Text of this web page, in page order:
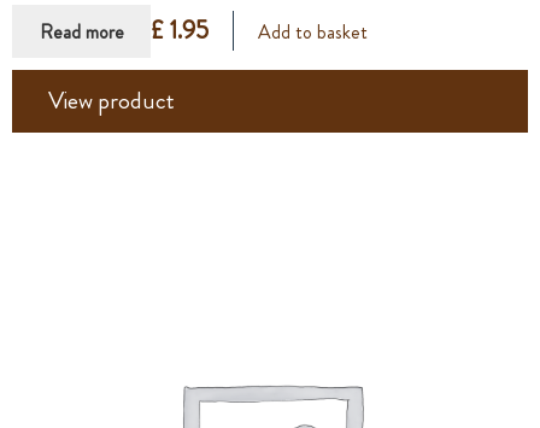
Read more £ 1.95 Add to basket
View product